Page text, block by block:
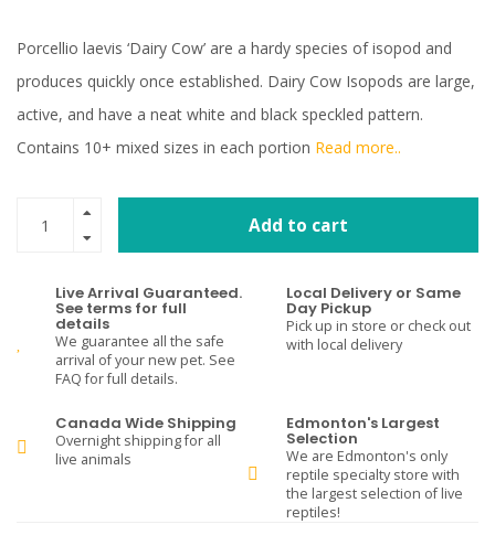
Porcellio laevis ‘Dairy Cow’ are a hardy species of isopod and
produces quickly once established. Dairy Cow Isopods are large,
active, and have a neat white and black speckled pattern.
Contains 10+ mixed sizes in each portion Read more..
Add to cart
Live Arrival Guaranteed.
See terms for full
details
We guarantee all the safe
arrival of your new pet. See
FAQ for full details.
Local Delivery or Same
Day Pickup
Pick up in store or check out
with local delivery
Canada Wide Shipping
Overnight shipping for all
live animals
Edmonton's Largest
Selection
We are Edmonton's only
reptile specialty store with
the largest selection of live
reptiles!